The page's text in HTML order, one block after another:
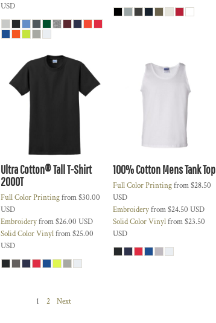
USD
Ultra Cotton® Tall T-Shirt
2000T
Full Color Printingfrom$30.00
USD
Embroideryfrom$26.00 USD
Solid Color Vinylfrom$25.00
USD
100% Cotton Mens Tank Top
Full Color Printingfrom$28.50
USD
Embroideryfrom$24.50USD
Solid Color Vinylfrom$23.50
USD
1 2 Next